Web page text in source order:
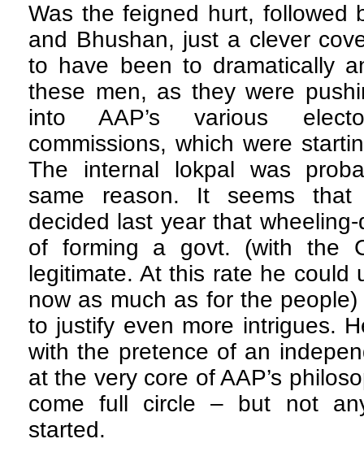
Was the feigned hurt, followed
and Bhushan, just a clever
to have been to dramatically
these men, as they were
into AAP’s various
commissions, which were
The internal lokpal was
same reason. It seems that
decided last year that
of forming a govt. (with the
legitimate. At this rate he could
now as much as for the
to justify even more intrigues.
with the pretence of an
at the very core of AAP’s
come full circle – but not
started.